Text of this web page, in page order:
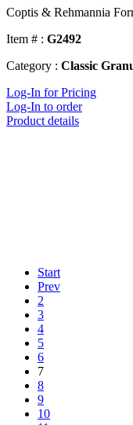
Coptis & Rehmannia
Item # : G2492
Category : Classic
Log-In for Pricing
Log-In to order
Product details
Start
Prev
2
3
4
5
6
7
8
9
10